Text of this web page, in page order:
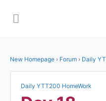
New Homepage › Forum › Daily
Daily YTT200 HomeWork